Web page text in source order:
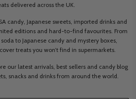
delivered across the UK.
candy, Japanese sweets, imported drinks and
editions and hard-to-find favourites. From
to Japanese candy and mystery boxes,
treats you won’t find in supermarkets.
our latest arrivals, best sellers and candy blog
snacks and drinks from around the world.